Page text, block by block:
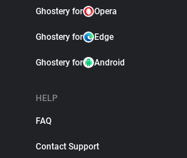
Ghostery for Opera
Ghostery for Edge
Ghostery for Android
HELP
FAQ
Contact Support